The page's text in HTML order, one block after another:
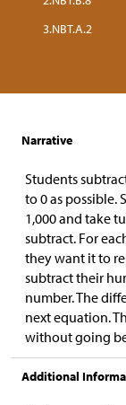
3.NBT.A.2
Narrative
Students
to 0 as possible.
1,000 and take
subtract. For
they want it to
subtract their
number. The
next equation.
without going
Additional